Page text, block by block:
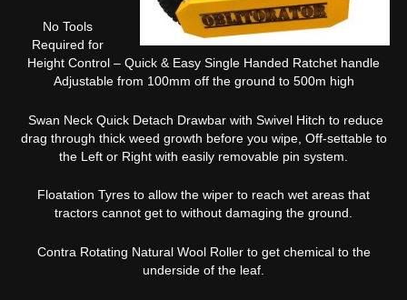
No Tools
Required for
Height Control – Quick & Easy Single Handed Ratchet handle
Adjustable from 100mm off the ground to 500m high
Swan Neck Quick Detach Drawbar with Swivel Hitch to reduce
drag through thick weed growth before you wipe, Off-settable to
the Left or Right with easily removable pin system.
Floatation Tyres to allow the wiper to reach wet areas that
tractors cannot get to without damaging the ground.
Contra Rotating Natural Wool Roller to get chemical to the
underside of the leaf.